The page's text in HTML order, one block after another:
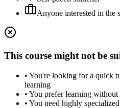
Anyone interested in the
This course might not be
• You're looking for a quick
learning
• You prefer learning
• You need highly